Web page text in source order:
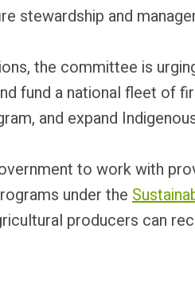
stewardship and
the committee is
fund a national fleet of
and expand
to work with
under the
producers can